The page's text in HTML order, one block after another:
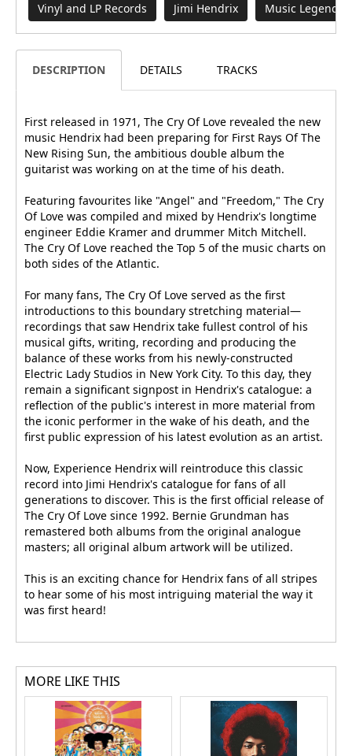
Vinyl and LP Records Jimi Hendrix Music Legends
DESCRIPTION DETAILS TRACKS
First released in 1971, The Cry Of Love revealed the new
music Hendrix had been preparing for First Rays Of The
New Rising Sun, the ambitious double album the
guitarist was working on at the time of his death.
Featuring favourites like "Angel" and "Freedom," The Cry
Of Love was compiled and mixed by Hendrix's longtime
engineer Eddie Kramer and drummer Mitch Mitchell.
The Cry Of Love reached the Top 5 of the music charts on
both sides of the Atlantic.
For many fans, The Cry Of Love served as the first
introductions to this boundary stretching material—
recordings that saw Hendrix take fullest control of his
musical gifts, writing, recording and producing the
balance of these works from his newly-constructed
Electric Lady Studios in New York City. To this day, they
remain a significant signpost in Hendrix's catalogue: a
reflection of the public's interest in more material from
the iconic performer in the wake of his death, and the
first public expression of his latest evolution as an artist.
Now, Experience Hendrix will reintroduce this classic
record into Jimi Hendrix's catalogue for fans of all
generations to discover. This is the first official release of
The Cry Of Love since 1992. Bernie Grundman has
remastered both albums from the original analogue
masters; all original album artwork will be utilized.
This is an exciting chance for Hendrix fans of all stripes
to hear some of his most intriguing material the way it
was first heard!
MORE LIKE THIS